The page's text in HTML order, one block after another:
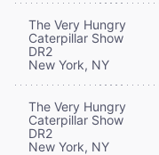
The Very Hungry
Caterpillar Show
DR2
New York, NY
The Very Hungry
Caterpillar Show
DR2
New York, NY